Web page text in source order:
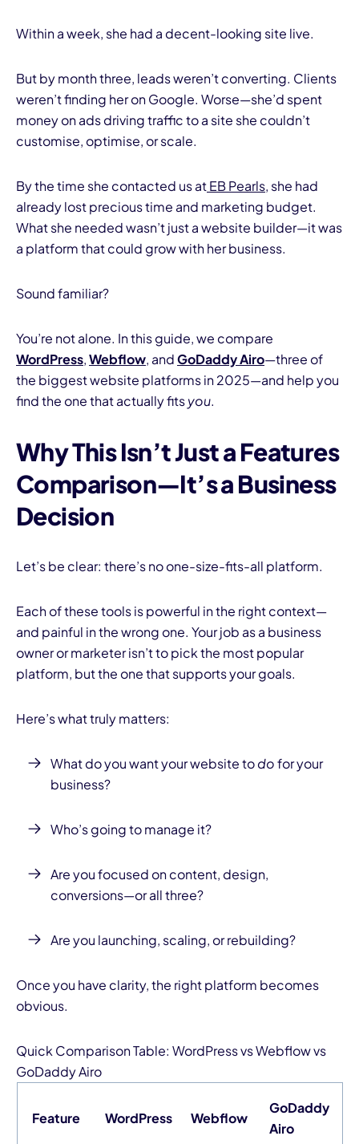
Within a week, she had a decent-looking site live.
But by month three, leads weren’t converting. Clients
weren’t finding her on Google. Worse—she’d spent
money on ads driving traffic to a site she couldn’t
customise, optimise, or scale.
By the time she contacted us atEB Pearls, she had
already lost precious time and marketing budget.
What she needed wasn’t just a website builder—it was
a platform that could grow with her business.
Sound familiar?
You’re not alone. In this guide, we compare
WordPress,Webflow, andGoDaddy Airo—three of
the biggest website platforms in 2025—and help you
find the one that actually fitsyou.
Why This Isn’t Just a Features
Comparison—It’s a Business
Decision
Let’s be clear: there’s no one-size-fits-all platform.
Each of these tools is powerful in the right context—
and painful in the wrong one. Your job as a business
owner or marketer isn’t to pick the most popular
platform, but the one that supports your goals.
Here’s what truly matters:
What do you want your website todofor your
business?
Who’s going to manage it?
Are you focused on content, design,
conversions—or all three?
Are you launching, scaling, or rebuilding?
Once you have clarity, the right platform becomes
obvious.
Quick Comparison Table: WordPressvsWebflowvs
GoDaddy Airo
Feature WordPress Webflow
GoDaddy
Airo